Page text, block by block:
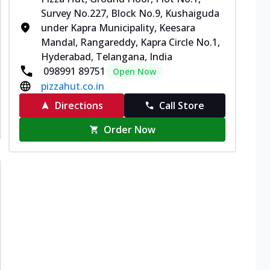
Survey No.227, Block No.9, Kushaiguda
under Kapra Municipality, Keesara
Mandal, Rangareddy, Kapra Circle No.1,
Hyderabad, Telangana, India
098991 89751
Open Now
pizzahut.co.in
Directions
Call Store
Order Now